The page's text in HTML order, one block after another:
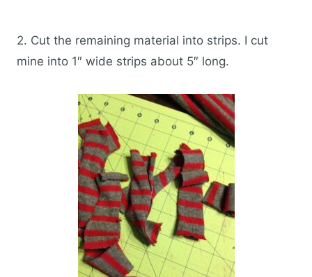
2. Cut the remaining material into strips. I cut
mine into 1″ wide strips about 5″ long.